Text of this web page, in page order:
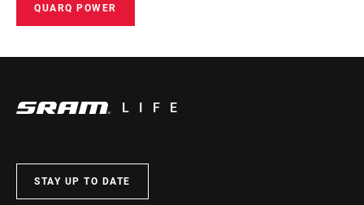
QUARQ POWER
LIFE
STAY UP TO DATE